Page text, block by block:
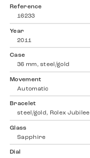
Reference
16233
Year
2011
Case
36 mm, steel/gold
Movement
Automatic
Bracelet
steel/gold, Rolex Jubilee
Glass
Sapphire
Dial